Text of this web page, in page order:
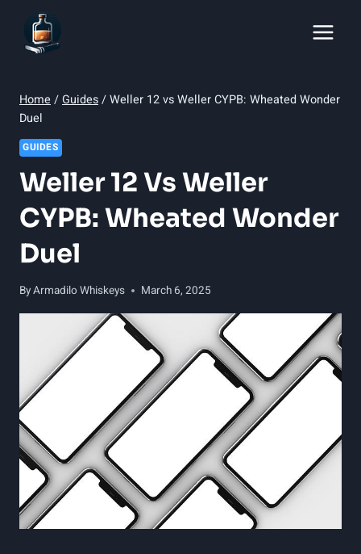
content
Home /Guides/Weller 12 vs Weller CYPB: Wheated Wonder
Duel
GUIDES
Weller 12 Vs Weller
CYPB: Wheated Wonder
Duel
ByArmadilo Whiskeys March 6, 2025